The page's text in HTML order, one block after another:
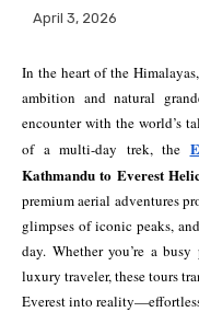
April 3, 2026
In the heart of the
ambition and natural
encounter with the world’s
of a multi-day trek, the
Kathmandu to Everest
premium aerial adventures
glimpses of iconic peaks,
day. Whether you’re a
luxury traveler, these tours
Everest into